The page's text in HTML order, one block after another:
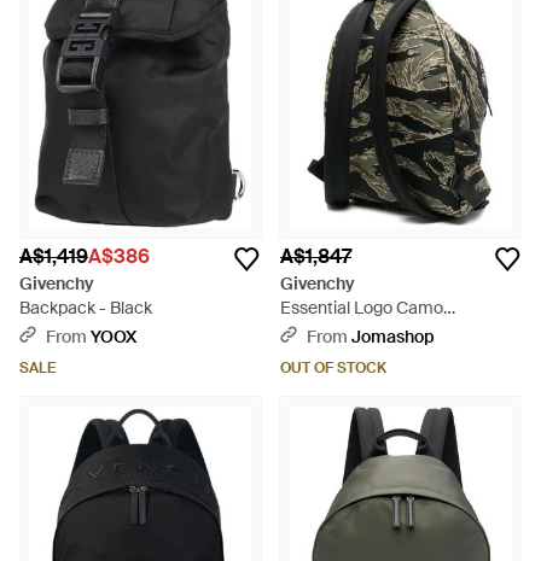
A$1,419A$386
Givenchy
Backpack - Black
From YOOX
SALE
A$1,847
Givenchy
Essential Logo Camo
Backpack Multiple Colours
From Jomashop
OUT OF STOCK